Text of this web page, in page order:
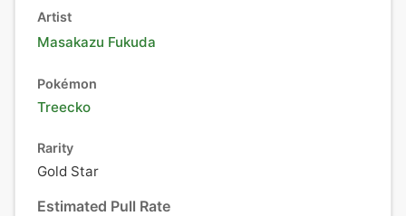
Artist
Masakazu Fukuda
Pokémon
Treecko
Rarity
Gold Star
Estimated Pull Rate